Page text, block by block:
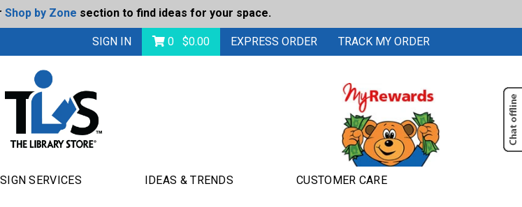
Shop by Zone section to find ideas for your space.
SIGN IN 0 $0.00 EXPRESS ORDER TRACK MY ORDER
SERVICES IDEAS & TRENDS CUSTOMER CARE